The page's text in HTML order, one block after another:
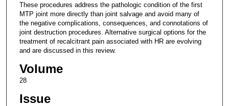
These procedures address the pathologic condition of the first
MTP joint more directly than joint salvage and avoid many of
the negative complications, consequences, and connotations of
joint destruction procedures. Alternative surgical options for the
treatment of recalcitrant pain associated with HR are evolving
and are discussed in this review.
Volume
28
Issue